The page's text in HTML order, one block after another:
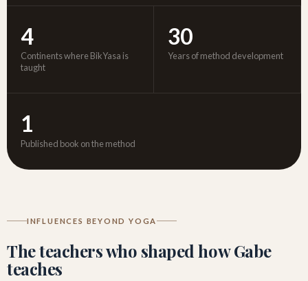
4
Continents where BikYasa is
taught
30
Years of method development
1
Published book on the method
INFLUENCES BEYOND YOGA
The teachers who shaped how Gabe
teaches